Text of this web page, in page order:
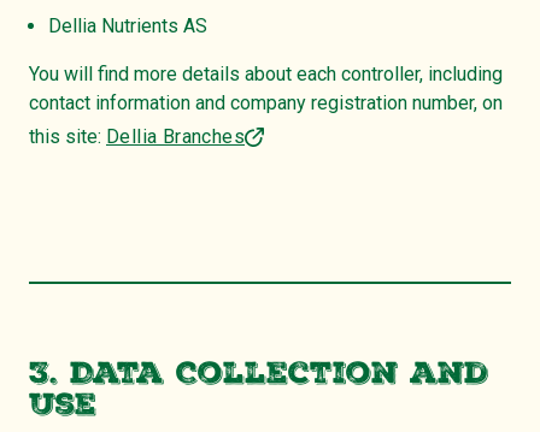
Dellia Nutrients AS
You will find more details about each controller, including
contact information and company registration number, on
this site: Dellia Branches
3. Data Collection and
Use